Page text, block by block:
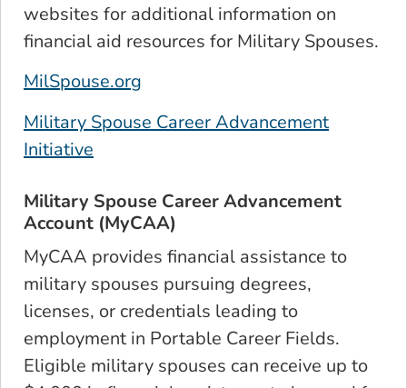
websites for additional information on
financial aid resources for Military Spouses.
MilSpouse.org
Military Spouse Career Advancement
Initiative
Military Spouse Career Advancement
Account (MyCAA)
MyCAA provides financial assistance to
military spouses pursuing degrees,
licenses, or credentials leading to
employment in Portable Career Fields.
Eligible military spouses can receive up to